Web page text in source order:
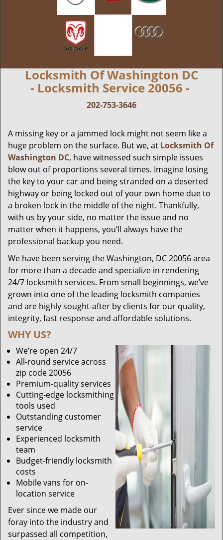
Locksmith Of Washington DC
- Locksmith Service 20056 -
202-753-3646
A missing key or a jammed lock might not seem like a
huge problem on the surface. But we, at Locksmith Of
Washington DC, have witnessed such simple issues
blow out of proportions several times. Imagine losing
the key to your car and being stranded on a deserted
highway or being locked out of your own home due to
a broken lock in the middle of the night. Thankfully,
with us by your side, no matter the issue and no
matter when it happens, you’ll always have the
professional backup you need.
We have been serving the Washington, DC 20056 area
for more than a decade and specialize in rendering
24/7 locksmith services. From small beginnings, we’ve
grown into one of the leading locksmith companies
and are highly sought-after by clients for our quality,
integrity, fast response and affordable solutions.
WHY US?
We’re open 24/7
All-round service across
zip code 20056
Premium-quality services
Cutting-edge locksmithing
tools used
Outstanding customer
service
Experienced locksmith
team
Budget-friendly locksmith
costs
Mobile vans for on-
location service
Ever since we made our
foray into the industry and
surpassed all competition,